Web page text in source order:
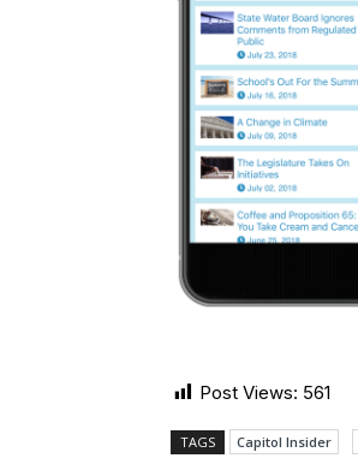
Post Views: 561
TAGS Capitol Insider